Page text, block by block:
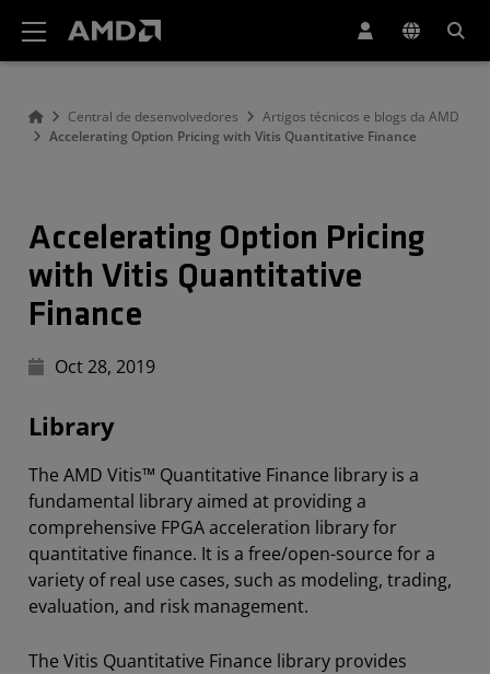
Central de desenvolvedores
Artigos técnicos e blogs da AMD
Accelerating Option Pricing with Vitis Quantitative Finance
Accelerating Option Pricing
with Vitis Quantitative
Finance
Oct 28, 2019
Library
The AMD Vitis™ Quantitative Finance library is a
fundamental library aimed at providing a
comprehensive FPGA acceleration library for
quantitative finance. It is a free/open-source for a
variety of real use cases, such as modeling, trading,
evaluation, and risk management.
The Vitis Quantitative Finance library provides